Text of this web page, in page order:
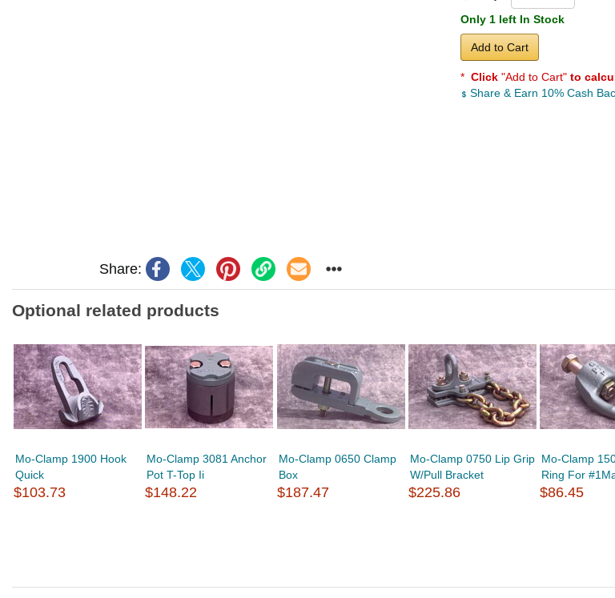
Share:
Only 1 left In Stock
Add to Cart
* Click "Add to Cart" to
Share & Earn 10% Cash
Optional related products
Mo-Clamp 1900 Hook
Quick
$103.73
Mo-Clamp 3081 Anchor
Pot T-Top Ii
$148.22
Mo-Clamp 0650 Clamp
Box
$187.47
Mo-Clamp 0750 Lip Grip
W/Pull Bracket
$225.86
Mo-Clamp
Ring For
$86.45